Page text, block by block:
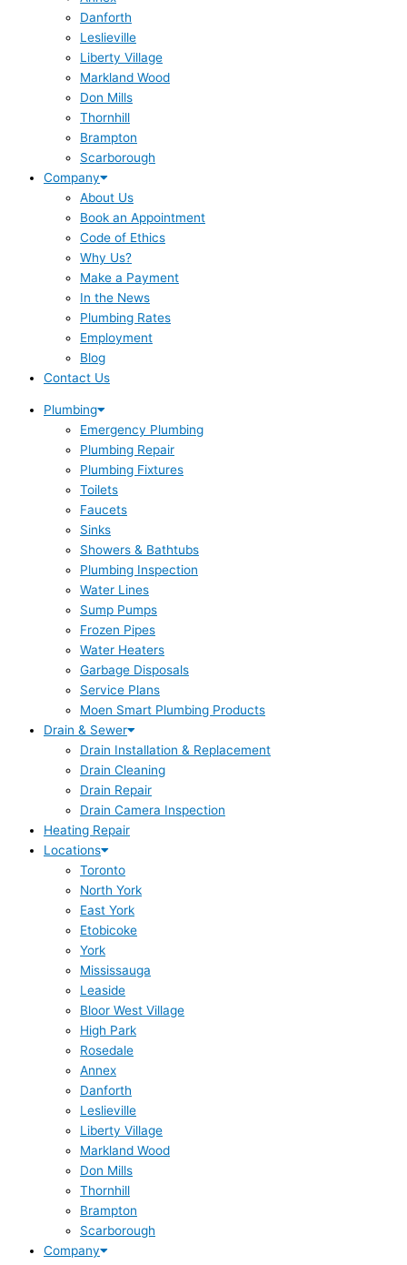
Danforth
Leslieville
Liberty Village
Markland Wood
Don Mills
Thornhill
Brampton
Scarborough
Company
About Us
Book an Appointment
Code of Ethics
Why Us?
Make a Payment
In the News
Plumbing Rates
Employment
Blog
Contact Us
Plumbing
Emergency Plumbing
Plumbing Repair
Plumbing Fixtures
Toilets
Faucets
Sinks
Showers & Bathtubs
Plumbing Inspection
Water Lines
Sump Pumps
Frozen Pipes
Water Heaters
Garbage Disposals
Service Plans
Moen Smart Plumbing Products
Drain & Sewer
Drain Installation & Replacement
Drain Cleaning
Drain Repair
Drain Camera Inspection
Heating Repair
Locations
Toronto
North York
East York
Etobicoke
York
Mississauga
Leaside
Bloor West Village
High Park
Rosedale
Annex
Danforth
Leslieville
Liberty Village
Markland Wood
Don Mills
Thornhill
Brampton
Scarborough
Company